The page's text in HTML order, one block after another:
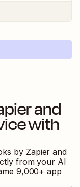
and
with
by Zapier and
from your AI
9,000+ app